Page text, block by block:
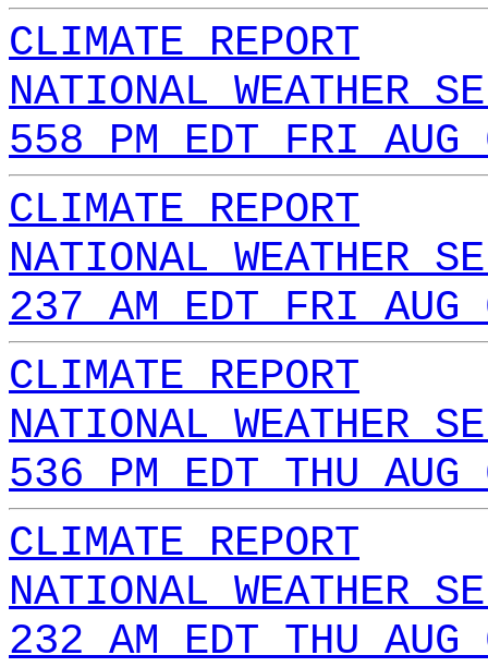
CLIMATE REPORT
NATIONAL WEATHER
558 PM EDT FRI
CLIMATE REPORT
NATIONAL WEATHER
237 AM EDT FRI
CLIMATE REPORT
NATIONAL WEATHER
536 PM EDT THU
CLIMATE REPORT
NATIONAL WEATHER
232 AM EDT THU